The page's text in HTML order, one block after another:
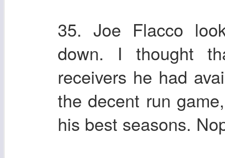
35. Joe Flacco
down. I thought
receivers he had
the decent run
his best seasons.